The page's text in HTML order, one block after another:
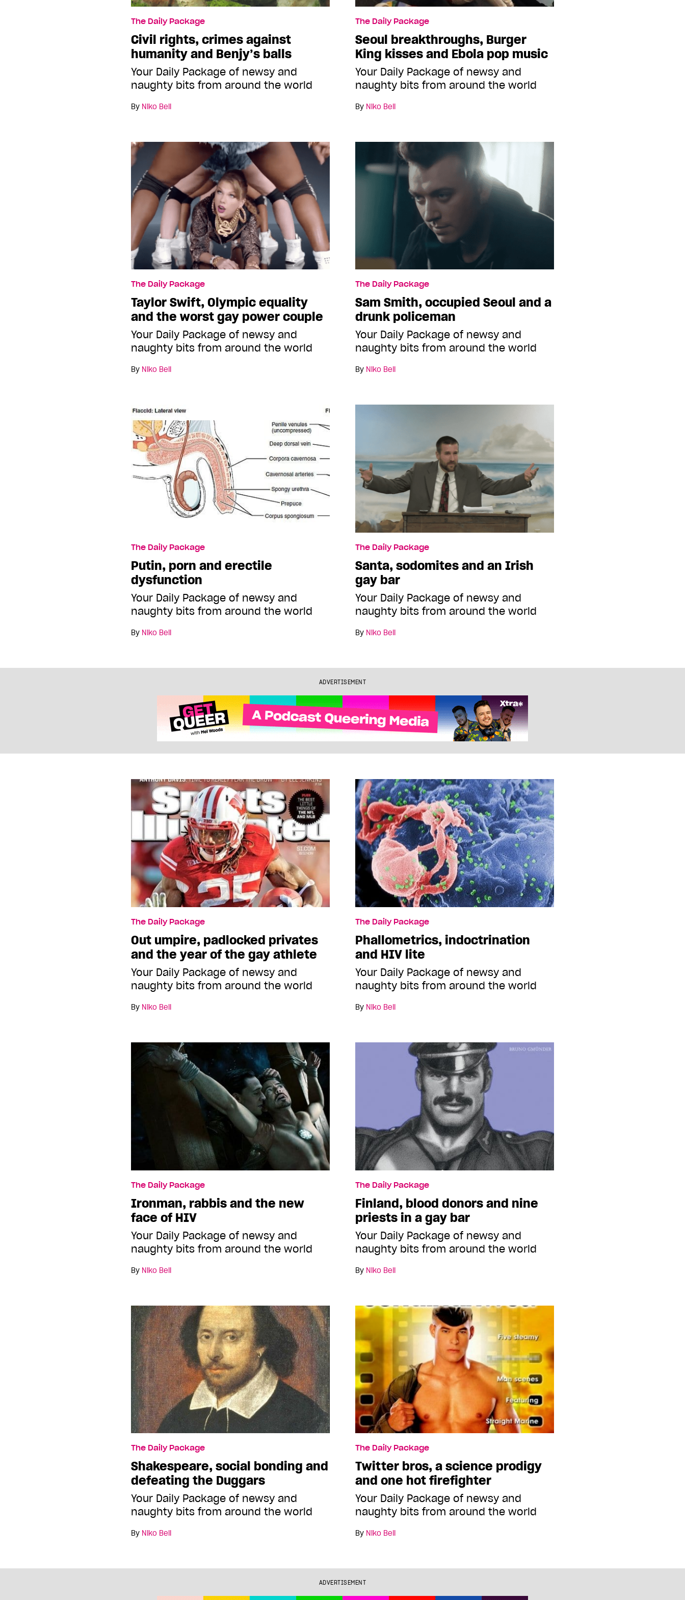
The Daily Package
Civil rights, crimes against
humanity and Benjy’s balls
Your Daily Package of newsy and
naughty bits from around the world
By Niko Bell
The Daily Package
Seoul breakthroughs, Burger
King kisses and Ebola pop music
Your Daily Package of newsy and
naughty bits from around the world
By Niko Bell
The Daily Package
Taylor Swift, Olympic equality
and the worst gay power couple
Your Daily Package of newsy and
naughty bits from around the world
By Niko Bell
The Daily Package
Sam Smith, occupied Seoul and a
drunk policeman
Your Daily Package of newsy and
naughty bits from around the world
By Niko Bell
The Daily Package
Putin, porn and erectile
dysfunction
Your Daily Package of newsy and
naughty bits from around the world
By Niko Bell
The Daily Package
Santa, sodomites and an Irish
gay bar
Your Daily Package of newsy and
naughty bits from around the world
By Niko Bell
ADVERTISEMENT
The Daily Package
Out umpire, padlocked privates
and the year of the gay athlete
Your Daily Package of newsy and
naughty bits from around the world
By Niko Bell
The Daily Package
Phallometrics, indoctrination
and HIV lite
Your Daily Package of newsy and
naughty bits from around the world
By Niko Bell
The Daily Package
Ironman, rabbis and the new
face of HIV
Your Daily Package of newsy and
naughty bits from around the world
By Niko Bell
The Daily Package
Finland, blood donors and nine
priests in a gay bar
Your Daily Package of newsy and
naughty bits from around the world
By Niko Bell
The Daily Package
Shakespeare, social bonding and
defeating the Duggars
Your Daily Package of newsy and
naughty bits from around the world
By Niko Bell
The Daily Package
Twitter bros, a science prodigy
and one hot firefighter
Your Daily Package of newsy and
naughty bits from around the world
By Niko Bell
ADVERTISEMENT